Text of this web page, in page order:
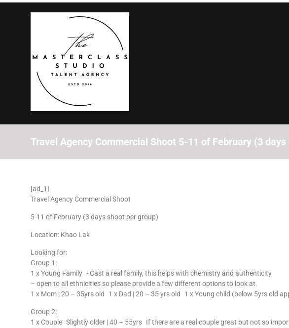
Travel Agency Commercial Shoot 5-11 of February (3
[ad_1]
Travel Agency Commercial Shoot
5-11 of February (3 days shoot per group)
Location: Khao Lak
Looking for:
Group 1:
1 x Young Family - Cast a real family, this helps with chemistry and authenticity
– open to all ethnicities so please provide a few different options to look at.
1 x Mom | 20 – 35yrs old 1 x Dad | 20 – 35 yrs old 1 x Young child (below 5yrs old
Group 2:
1 x Couple Slightly older | 40 – 55yrs If there are a real couple great but not so